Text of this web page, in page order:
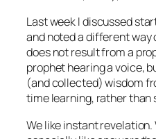
Last week I discussed
and noted a different
does not result from a
prophet hearing a voice,
(and collected) wisdom
time learning, rather
We like instant revelation.